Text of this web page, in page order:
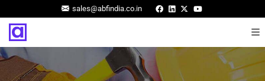
sales@abfindia.co.in